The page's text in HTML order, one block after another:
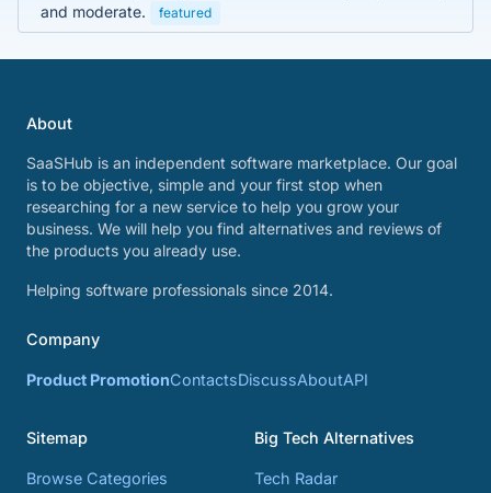
and moderate.
featured
About
SaaSHub is an independent software marketplace. Our goal
is to be objective, simple and your first stop when
researching for a new service to help you grow your
business. We will help you find alternatives and reviews of
the products you already use.
Helping software professionals since 2014.
Company
Product PromotionContactsDiscussAboutAPI
Sitemap
Browse Categories
Big Tech Alternatives
Tech Radar